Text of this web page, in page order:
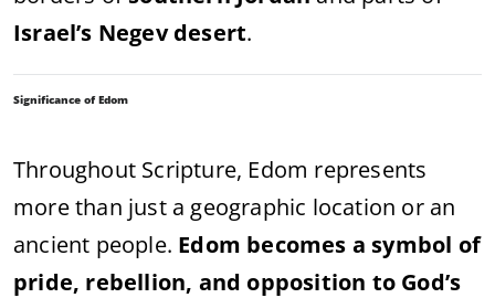
Israel’s Negev desert.
Significance of Edom
Throughout Scripture, Edom represents
more than just a geographic location or an
ancient people. Edom becomes a symbol of
pride, rebellion, and opposition to God’s